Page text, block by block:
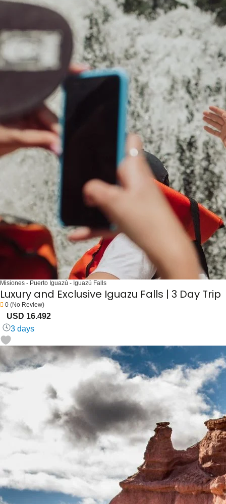
Misiones - Puerto Iguazú - Iguazú Falls
Luxury and Exclusive Iguazu Falls | 3 Day Trip
0 (No Review)
USD 16.492
3 days